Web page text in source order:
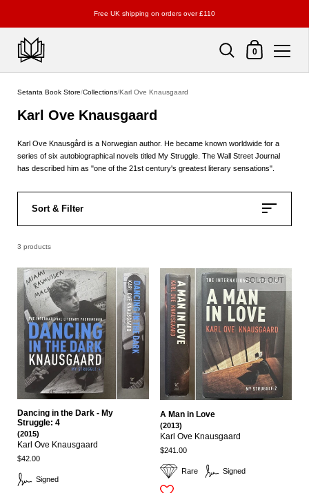
Free UK shipping on orders over £110
Shopping Cart
0
Setanta Book Store/Collections/Karl Ove Knausgaard
Karl Ove Knausgaard
Karl Ove Knausgård is a Norwegian author. He became known worldwide for a
series of six autobiographical novels titled My Struggle. The Wall Street Journal
has described him as "one of the 21st century's greatest literary sensations".
Sort & Filter
3 products
Signed
Dancing in the Dark - My
Struggle: 4
(2015)
Karl Ove Knausgaard
$42.00
Rare
Signed
A Man in Love
(2013)
Karl Ove Knausgaard
$241.00
SOLD OUT